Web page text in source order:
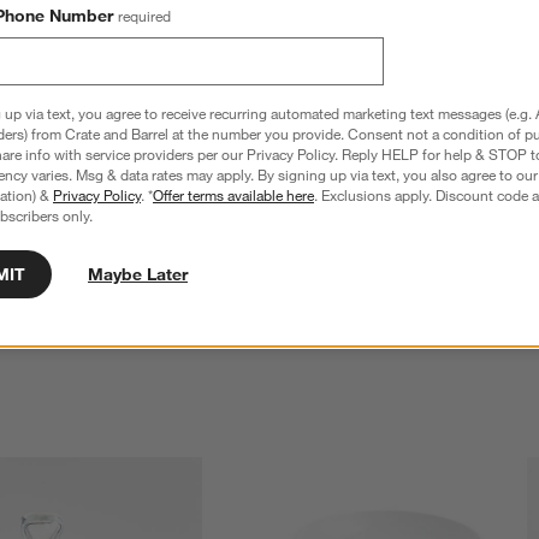
Wine Glasses, Set
Number required
via text, you agree to receive recurring automated marketing text messages (e.g.
from Crate and Barrel at the number you provide. Consent not a condition of
info with service providers per our Privacy Policy. Reply HELP for help & STOP
varies. Msg & data rates may apply. By signing up via text, you also agree to our
& Privacy Policy. *Offer terms available here. Exclusions apply. Discount code
only.
Maybe Later